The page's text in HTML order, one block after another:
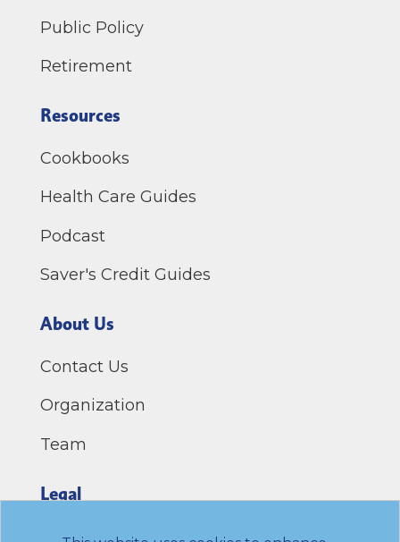
Public Policy
Retirement
Resources
Cookbooks
Health Care Guides
Podcast
Saver's Credit Guides
About Us
Contact Us
Organization
Team
Legal
Privacy Policy